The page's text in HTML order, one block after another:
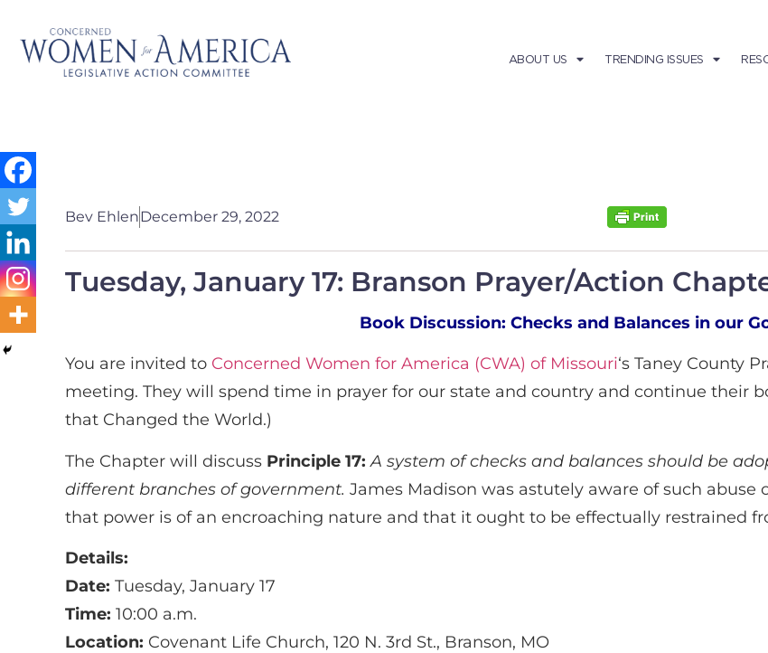
ABOUT US TRENDING ISSUES
Bev EhlenDecember 29, 2022
Tuesday, January 17: Branson Prayer/Action
Book Discussion: Checks and Balances in our
You are invited to Concerned Women for America (CWA) of Missouri‘s Taney County
meeting. They will spend time in prayer for our state and country and continue their
that Changed the World.)
The Chapter will discuss Principle 17: A system of checks and balances should be
different branches of government. James Madison was astutely aware of such
that power is of an encroaching nature and that it ought to be effectually restrained
Details:
Date: Tuesday, January 17
Time: 10:00 a.m.
Location: Covenant Life Church, 120 N. 3rd St., Branson, MO